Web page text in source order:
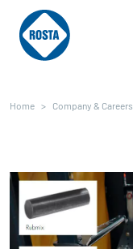
Home Company & Careers